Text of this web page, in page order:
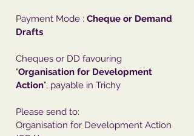
Payment Mode : Cheque or Demand
Drafts
Cheques or DD favouring
"Organisation for Development
Action”, payable in Trichy
Please send to:
Organisation for Development Action